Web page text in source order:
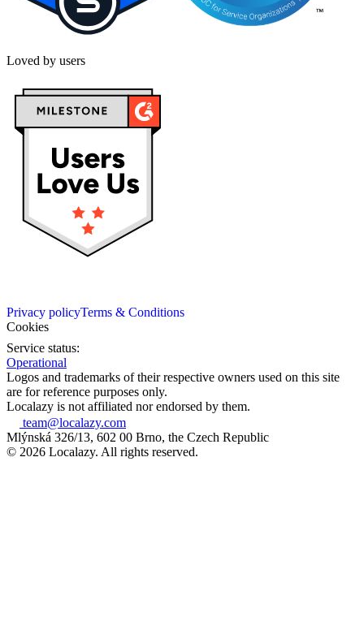
Loved by users
Privacy policyTerms & Conditions
Cookies
Service status:
Operational
Logos and trademarks of their respective owners used on this site
are for reference purposes only.
Localazy is not affiliated nor endorsed by them.
team@localazy.com
Mlýnská 326/13, 602 00 Brno, the Czech Republic
© 2026 Localazy. All rights reserved.